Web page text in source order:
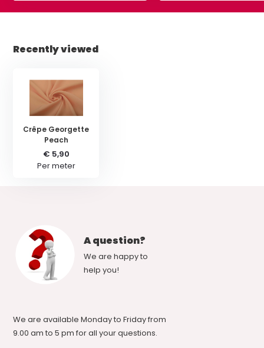
Recently viewed
Crêpe Georgette
Peach
€ 5,90
Per meter
A question?
We are happy to
help you!
We are available Monday to Friday from
9.00 am to 5 pm for all your questions.